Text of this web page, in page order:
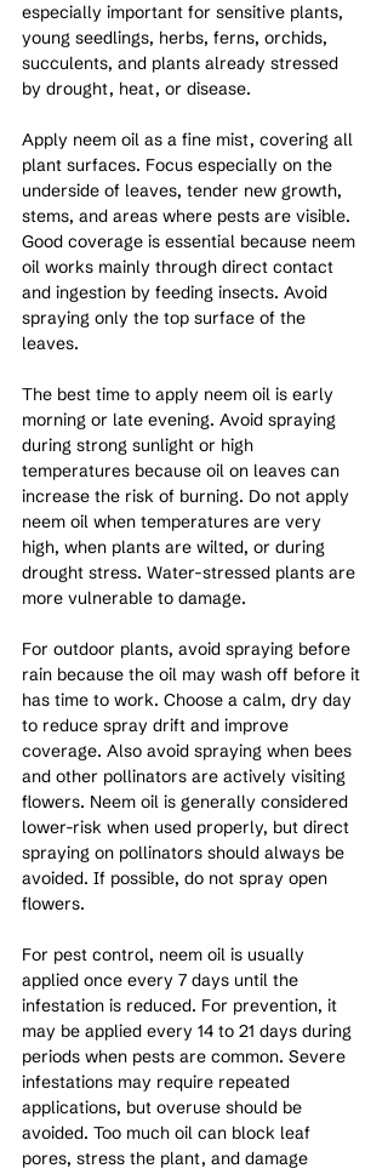
especially important for sensitive plants,
young seedlings, herbs, ferns, orchids,
succulents, and plants already stressed
by drought, heat, or disease.
Apply neem oil as a fine mist, covering all
plant surfaces. Focus especially on the
underside of leaves, tender new growth,
stems, and areas where pests are visible.
Good coverage is essential because neem
oil works mainly through direct contact
and ingestion by feeding insects. Avoid
spraying only the top surface of the
leaves.
The best time to apply neem oil is early
morning or late evening. Avoid spraying
during strong sunlight or high
temperatures because oil on leaves can
increase the risk of burning. Do not apply
neem oil when temperatures are very
high, when plants are wilted, or during
drought stress. Water-stressed plants are
more vulnerable to damage.
For outdoor plants, avoid spraying before
rain because the oil may wash off before it
has time to work. Choose a calm, dry day
to reduce spray drift and improve
coverage. Also avoid spraying when bees
and other pollinators are actively visiting
flowers. Neem oil is generally considered
lower-risk when used properly, but direct
spraying on pollinators should always be
avoided. If possible, do not spray open
flowers.
For pest control, neem oil is usually
applied once every 7 days until the
infestation is reduced. For prevention, it
may be applied every 14 to 21 days during
periods when pests are common. Severe
infestations may require repeated
applications, but overuse should be
avoided. Too much oil can block leaf
pores, stress the plant, and damage